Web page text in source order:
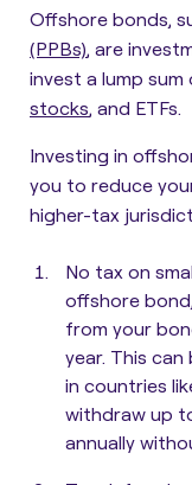
Offshore bonds,
(PPBs), are
invest a lump
stocks, and ETFs.
Investing in
you to reduce
higher-tax
No tax on
offshore
from your
year. This
in countries
withdraw up
annually